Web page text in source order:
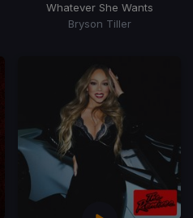
Whatever She Wants
Bryson Tiller